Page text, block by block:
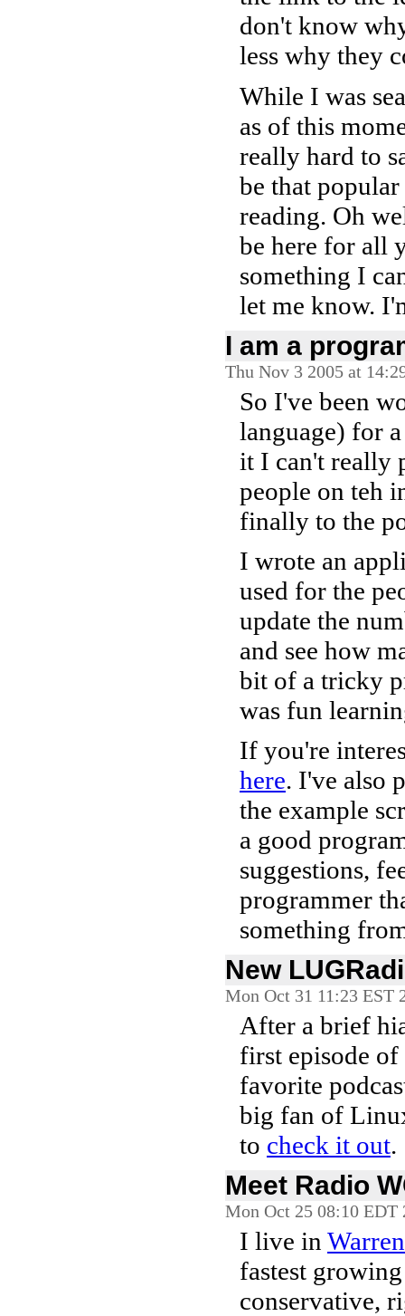
don't know
less why they
While I was
as of this
really hard to
be that
reading. Oh
be here for all
something I
let me know.
I am a
Thu Nov 3 2005 at
So I've been
language) for
it I can't really
people on teh
finally to the
I wrote an
used for the
update the
and see how
bit of a tricky
was fun
If you're
here. I've also
the example
a good
suggestions,
programmer
something
New
Mon Oct 31 11:23 EST
After a brief
first episode
favorite
big fan of
to check it out.
Meet Radio
Mon Oct 25 08:10 EDT
I live in
fastest
conservative,